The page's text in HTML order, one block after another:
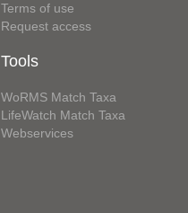
Terms of use
Request access
Tools
WoRMS Match Taxa
LifeWatch Match Taxa
Webservices